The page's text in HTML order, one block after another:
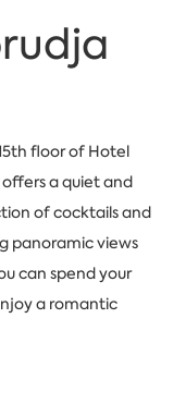
floor of Hotel
a quiet and
of cocktails and
panoramic views
can spend your
a romantic